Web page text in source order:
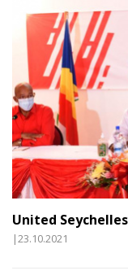
United
|23.10.2021